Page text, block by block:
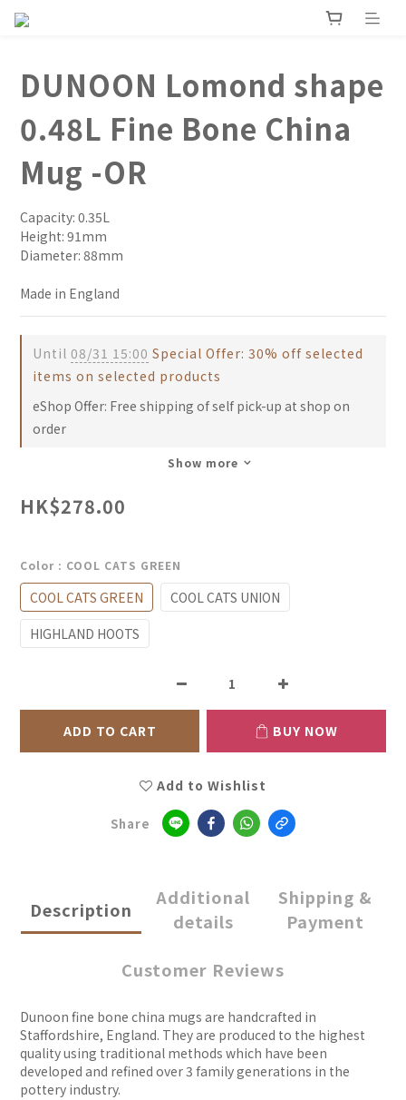
DUNOON Lomond shape
0.48L Fine Bone China
Mug -OR
Capacity: 0.35L
Height: 91mm
Diameter: 88mm
Made in England
Until 08/31 15:00 Special Offer: 30% off selected
items on selected products
eShop Offer: Free shipping of self pick-up at shop on
order
Show more
HK$278.00
Color : COOL CATS GREEN
COOL CATS GREEN
COOL CATS UNION
HIGHLAND HOOTS
ADD TO CART BUY NOW
Add to Wishlist
Share
Description
Additional
details
Shipping &
Payment
Customer Reviews
Dunoon fine bone china mugs are handcrafted in
Staffordshire, England. They are produced to the highest
quality using traditional methods which have been
developed and refined over 3 family generations in the
pottery industry.